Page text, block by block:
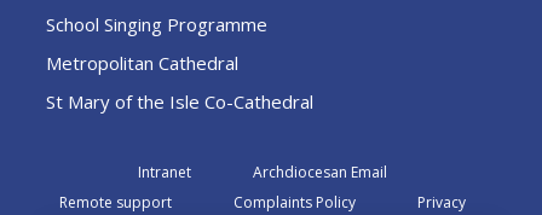
School Singing Programme
Metropolitan Cathedral
St Mary of the Isle Co-Cathedral
Intranet
Archdiocesan Email
Remote support
Complaints Policy
Privacy